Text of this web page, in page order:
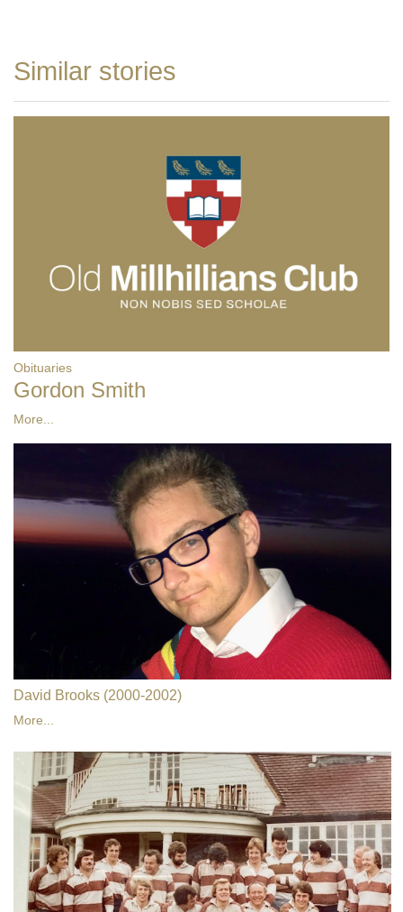
Similar stories
Obituaries
Gordon Smith
More...
David Brooks (2000-2002)
More...